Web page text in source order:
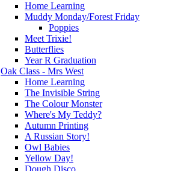
Home Learning
Muddy Monday/Forest Friday
Poppies
Meet Trixie!
Butterflies
Year R Graduation
Oak Class - Mrs West
Home Learning
The Invisible String
The Colour Monster
Where's My Teddy?
Autumn Printing
A Russian Story!
Owl Babies
Yellow Day!
Dough Disco